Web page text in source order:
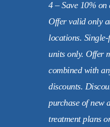
4 – Save 10%
Offer valid only
locations.
units only. Offer
combined with
discounts.
purchase of new
treatment plans